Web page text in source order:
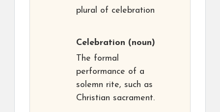
plural of celebration
Celebration (noun)
The formal
performance of a
solemn rite, such as
Christian sacrament.